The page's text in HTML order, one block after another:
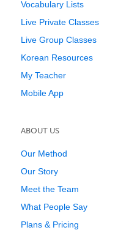
Vocabulary Lists
Live Private Classes
Live Group Classes
Korean Resources
My Teacher
Mobile App
ABOUT US
Our Method
Our Story
Meet the Team
What People Say
Plans & Pricing